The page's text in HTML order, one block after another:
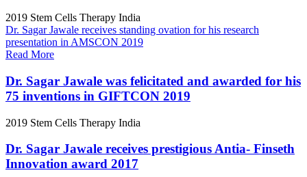
2019 Stem Cells Therapy India
Dr. Sagar Jawale receives standing ovation for his research
presentation in AMSCON 2019
Read More
Dr. Sagar Jawale was felicitated and awarded for his
75 inventions in GIFTCON 2019
2019 Stem Cells Therapy India
Dr. Sagar Jawale receives prestigious Antia- Finseth
Innovation award 2017